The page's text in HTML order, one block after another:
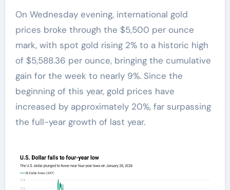
On Wednesday evening, international gold
prices broke through the $5,500 per ounce
mark, with spot gold rising 2% to a historic high
of $5,588.36 per ounce, bringing the cumulative
gain for the week to nearly 9%. Since the
beginning of this year, gold prices have
increased by approximately 20%, far surpassing
the full-year growth of last year.